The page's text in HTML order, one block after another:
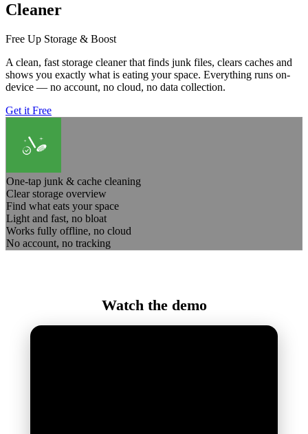
Cleaner
Free Up Storage & Boost
A clean, fast storage cleaner that finds junk files, clears caches and
shows you exactly what is eating your space. Everything runs on-
device — no account, no cloud, no data collection.
Get it Free
One-tap junk & cache cleaning
Clear storage overview
Find what eats your space
Light and fast, no bloat
Works fully offline, no cloud
No account, no tracking
Watch the demo